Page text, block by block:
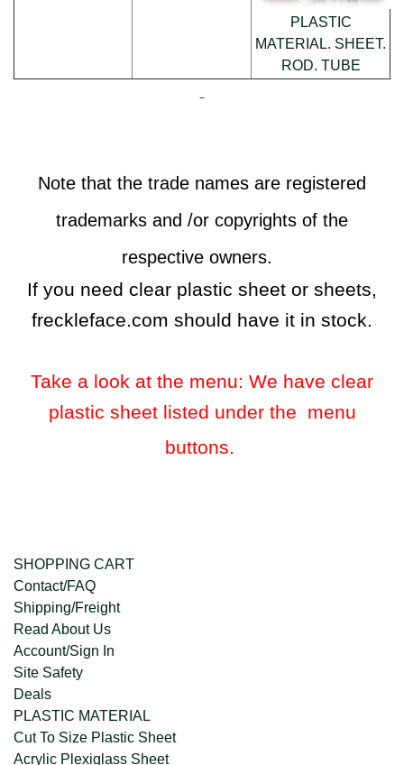
PLASTIC
MATERIAL. SHEET.
ROD. TUBE
Note that the trade names are registered
trademarks and /or copyrights of the
respective owners.
If you need clear plastic sheet or sheets,
freckleface.com should have it in stock.
Take a look at the menu: We have clear
plastic sheet listed under the menu
buttons.
SHOPPING CART
Contact/FAQ
Shipping/Freight
Read About Us
Account/Sign In
Site Safety
Deals
PLASTIC MATERIAL
Cut To Size Plastic Sheet
Acrylic Plexiglass Sheet